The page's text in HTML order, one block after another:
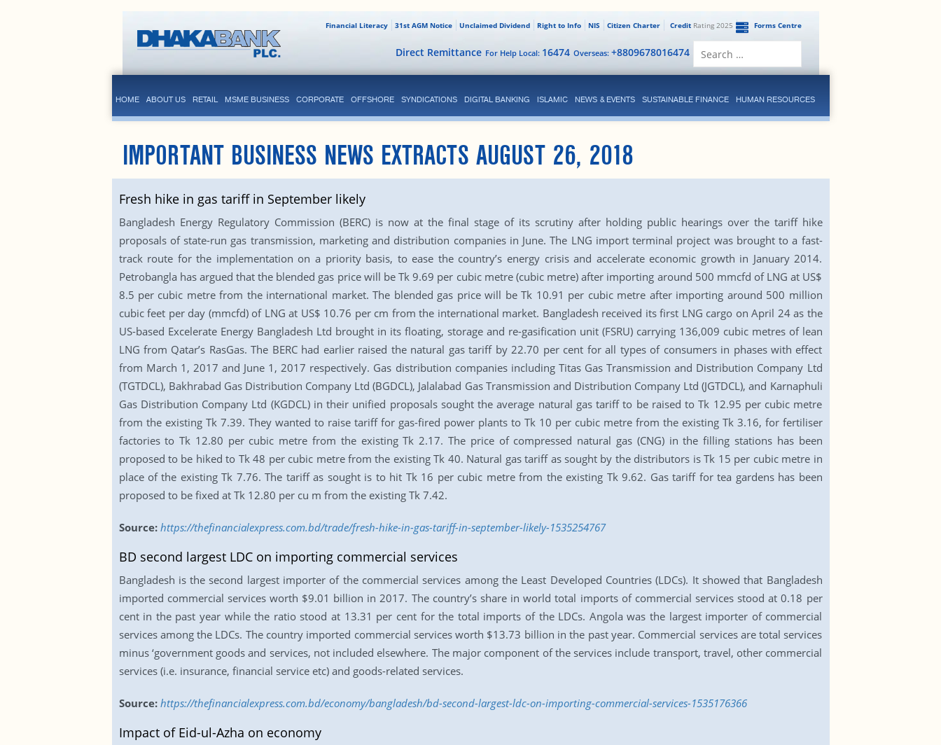
Forms Centre
CreditRating 2025
Citizen Charter
NIS
Right to Info
Unclaimed Dividend
31st AGM Notice
Financial Literacy
Overseas: +8809678016474
For Help Local: 16474
Direct Remittance
HOME ABOUT US RETAIL MSME BUSINESS CORPORATE OFFSHORE SYNDICATIONS DIGITAL BANKING ISLAMIC NEWS & EVENTS SUSTAINABLE FINANCE HUMAN RESOURCES
IMPORTANT BUSINESS NEWS EXTRACTS AUGUST 26, 2018
Fresh hike in gas tariff in September likely
Bangladesh Energy Regulatory Commission (BERC) is now at the final stage of its scrutiny after holding public hearings over the tariff hike
proposals of state-run gas transmission, marketing and distribution companies in June. The LNG import terminal project was brought to a fast-
track route for the implementation on a priority basis, to ease the country’s energy crisis and accelerate economic growth in January 2014.
Petrobangla has argued that the blended gas price will be Tk 9.69 per cubic metre (cubic metre) after importing around 500 mmcfd of LNG at US$
8.5 per cubic metre from the international market. The blended gas price will be Tk 10.91 per cubic metre after importing around 500 million
cubic feet per day (mmcfd) of LNG at US$ 10.76 per cm from the international market. Bangladesh received its first LNG cargo on April 24 as the
US-based Excelerate Energy Bangladesh Ltd brought in its floating, storage and re-gasification unit (FSRU) carrying 136,009 cubic metres of lean
LNG from Qatar’s RasGas. The BERC had earlier raised the natural gas tariff by 22.70 per cent for all types of consumers in phases with effect
from March 1, 2017 and June 1, 2017 respectively. Gas distribution companies including Titas Gas Transmission and Distribution Company Ltd
(TGTDCL), Bakhrabad Gas Distribution Company Ltd (BGDCL), Jalalabad Gas Transmission and Distribution Company Ltd (JGTDCL), and Karnaphuli
Gas Distribution Company Ltd (KGDCL) in their unified proposals sought the average natural gas tariff to be raised to Tk 12.95 per cubic metre
from the existing Tk 7.39. They wanted to raise tariff for gas-fired power plants to Tk 10 per cubic metre from the existing Tk 3.16, for fertiliser
factories to Tk 12.80 per cubic metre from the existing Tk 2.17. The price of compressed natural gas (CNG) in the filling stations has been
proposed to be hiked to Tk 48 per cubic metre from the existing Tk 40. Natural gas tariff as sought by the distributors is Tk 15 per cubic metre in
place of the existing Tk 7.76. The tariff as sought is to hit Tk 16 per cubic metre from the existing Tk 9.62. Gas tariff for tea gardens has been
proposed to be fixed at Tk 12.80 per cu m from the existing Tk 7.42.
Source: https://thefinancialexpress.com.bd/trade/fresh-hike-in-gas-tariff-in-september-likely-1535254767
BD second largest LDC on importing commercial services
Bangladesh is the second largest importer of the commercial services among the Least Developed Countries (LDCs). It showed that Bangladesh
imported commercial services worth $9.01 billion in 2017. The country’s share in world total imports of commercial services stood at 0.18 per
cent in the past year while the ratio stood at 13.31 per cent for the total imports of the LDCs. Angola was the largest importer of commercial
services among the LDCs. The country imported commercial services worth $13.73 billion in the past year. Commercial services are total services
minus ‘government goods and services, not included elsewhere. The major component of the services include transport, travel, other commercial
services (i.e. insurance, financial service etc) and goods-related services.
Source: https://thefinancialexpress.com.bd/economy/bangladesh/bd-second-largest-ldc-on-importing-commercial-services-1535176366
Impact of Eid-ul-Azha on economy